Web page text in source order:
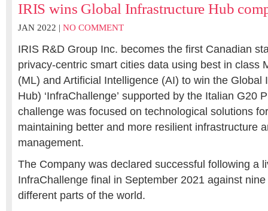
IRIS wins Global Infrastructure Hub
JAN 2022 | NO COMMENT
IRIS R&D Group Inc. becomes the first Canadian
privacy-centric smart cities data using best in class
(ML) and Artificial Intelligence (AI) to win the Global
Hub) ‘InfraChallenge’ supported by the Italian G20
challenge was focused on technological solutions
maintaining better and more resilient infrastructure
management.
The Company was declared successful following a
InfraChallenge final in September 2021 against
different parts of the world.